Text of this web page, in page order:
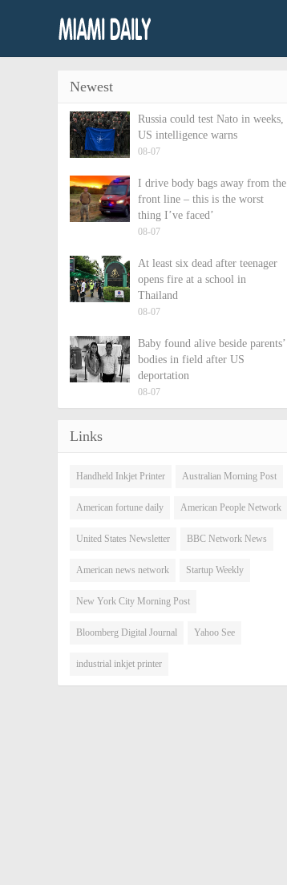
Newest
Russia could test Nato in weeks,
US intelligence warns
08-07
I drive body bags away from the
front line – this is the worst
thing I’ve faced’
08-07
At least six dead after teenager
opens fire at a school in
Thailand
08-07
Baby found alive beside parents’
bodies in field after US
deportation
08-07
Links
Handheld Inkjet Printer Australian Morning Post
American fortune daily American People Network
United States Newsletter BBC Network News
American news network Startup Weekly
New York City Morning Post
Bloomberg Digital Journal Yahoo See
industrial inkjet printer